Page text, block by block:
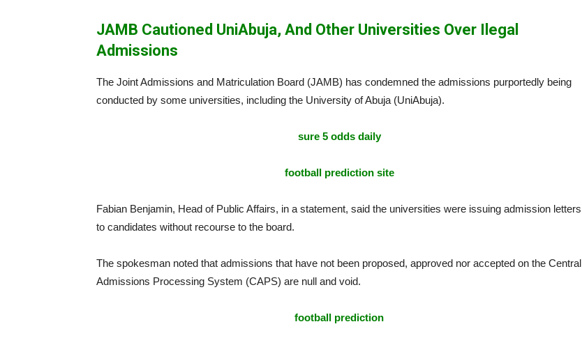
JAMB Cautioned UniAbuja, And Other Universities Over Ilegal
Admissions
The Joint Admissions and Matriculation Board (JAMB) has condemned the admissions purportedly being
conducted by some universities, including the University of Abuja (UniAbuja).
sure 5 odds daily
football prediction site
Fabian Benjamin, Head of Public Affairs, in a statement, said the universities were issuing admission letters
to candidates without recourse to the board.
The spokesman noted that admissions that have not been proposed, approved nor accepted on the Central
Admissions Processing System (CAPS) are null and void.
football prediction